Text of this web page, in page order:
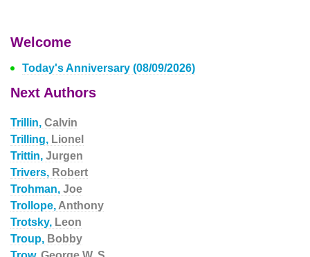
Welcome
Today's Anniversary (08/09/2026)
Next Authors
Trillin, Calvin
Trilling, Lionel
Trittin, Jurgen
Trivers, Robert
Trohman, Joe
Trollope, Anthony
Trotsky, Leon
Troup, Bobby